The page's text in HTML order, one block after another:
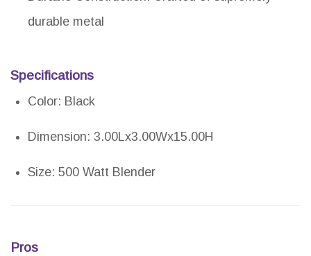
durable metal
Specifications
Color: Black
Dimension: 3.00Lx3.00Wx15.00H
Size: 500 Watt Blender
Pros